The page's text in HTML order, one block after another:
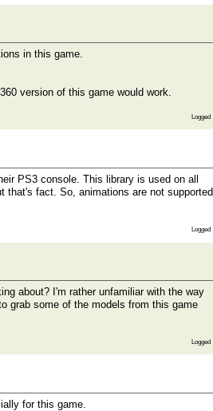
in this game.
version of this game would work.
Logged
PS3 console. This library is used on all
that's fact. So, animations are not supported
Logged
about? I'm rather unfamiliar with the way
grab some of the models from this game
Logged
for this game.